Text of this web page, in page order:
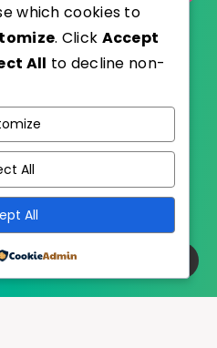
EstudioPatagon
which cookies to
. Click Accept
All to decline non-
All
All